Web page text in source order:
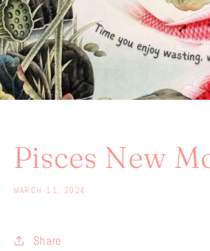
Pisces New
MARCH 11, 2024
Share